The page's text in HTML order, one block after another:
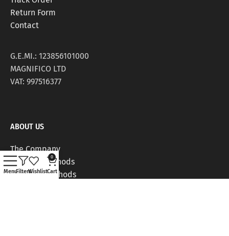
Return Form
Contact
G.E.MI.: 123856101000
MAGNIFICO LTD
VAT: 997516377
ABOUT US
The Company
Delivery Methods
Payment Methods
MenuFiltersWishlist
0
Cart